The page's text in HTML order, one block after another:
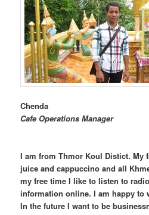
Chenda
Cafe Operations Manager
I am from Thmor Koul Distict. My
juice and cappuccino and all
my free time I like to listen to
information online. I am happy to
In the future I want to be